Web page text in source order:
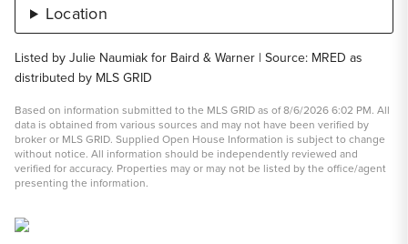
Location
Listed by Julie Naumiak for Baird & Warner | Source: MRED as
distributed by MLS GRID
Based on information submitted to the MLS GRID as of 8/6/2026 6:02 PM. All
data is obtained from various sources and may not have been verified by
broker or MLS GRID. Supplied Open House Information is subject to change
without notice. All information should be independently reviewed and
verified for accuracy. Properties may or may not be listed by the office/agent
presenting the information.